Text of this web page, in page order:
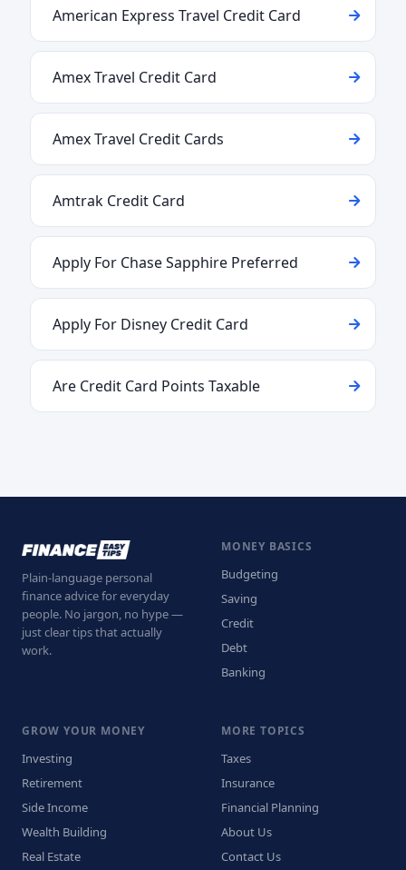
American Express Travel Credit Card
Amex Travel Credit Card
Amex Travel Credit Cards
Amtrak Credit Card
Apply For Chase Sapphire Preferred
Apply For Disney Credit Card
Are Credit Card Points Taxable
Plain-language personal
finance advice for everyday
people. No jargon, no hype —
just clear tips that actually
work.
MONEY BASICS
Budgeting
Saving
Credit
Debt
Banking
GROW YOUR MONEY
Investing
Retirement
Side Income
Wealth Building
Real Estate
MORE TOPICS
Taxes
Insurance
Financial Planning
About Us
Contact Us